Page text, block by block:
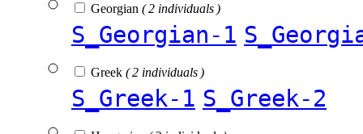
Georgian ( 2 individuals )
S_Georgian-1
Greek ( 2 individuals )
S_Greek-1 S_Greek-2